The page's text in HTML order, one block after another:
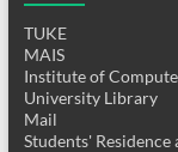
TUKE
MAIS
Institute of
University Library
Mail
Students'